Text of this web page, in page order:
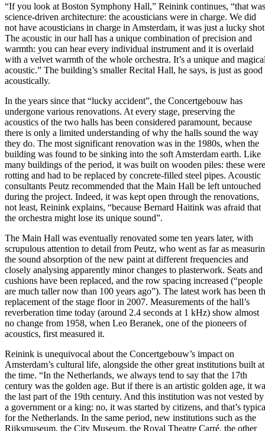
“If you look at Boston Symphony Hall,” Reinink continues, “that was
science-driven architecture: the acousticians were in charge. We did
not have acousticians in charge in Amsterdam, it was just a lucky
The acoustic in our hall has a unique combination of precision and
warmth: you can hear every individual instrument and it is overlaid
with a velvet warmth of the whole orchestra. It’s a unique and
acoustic.” The building’s smaller Recital Hall, he says, is just as good
acoustically.
In the years since that “lucky accident”, the Concertgebouw has
undergone various renovations. At every stage, preserving the
acoustics of the two halls has been considered paramount, because
there is only a limited understanding of why the halls sound the way
they do. The most significant renovation was in the 1980s, when the
building was found to be sinking into the soft Amsterdam earth. Like
many buildings of the period, it was built on wooden piles: these were
rotting and had to be replaced by concrete-filled steel pipes. Acoustic
consultants Peutz recommended that the Main Hall be left untouched
during the project. Indeed, it was kept open through the renovations,
not least, Reinink explains, “because Bernard Haitink was afraid that
the orchestra might lose its unique sound”.
The Main Hall was eventually renovated some ten years later, with
scrupulous attention to detail from Peutz, who went as far as
the sound absorption of the new paint at different frequencies and
closely analysing apparently minor changes to plasterwork. Seats and
cushions have been replaced, and the row spacing increased (“people
are much taller now than 100 years ago”). The latest work has been
replacement of the stage floor in 2007. Measurements of the hall’s
reverberation time today (around 2.4 seconds at 1 kHz) show almost
no change from 1958, when Leo Beranek, one of the pioneers of
acoustics, first measured it.
Reinink is unequivocal about the Concertgebouw’s impact on
Amsterdam’s cultural life, alongside the other great institutions built at
the time. “In the Netherlands, we always tend to say that the 17th
century was the golden age. But if there is an artistic golden age, it
the last part of the 19th century. And this institution was not vested by
a government or a king: no, it was started by citizens, and that’s
for the Netherlands. In the same period, new institutions such as the
Rijksmuseum, the City Museum, the Royal Theatre Carré, the other